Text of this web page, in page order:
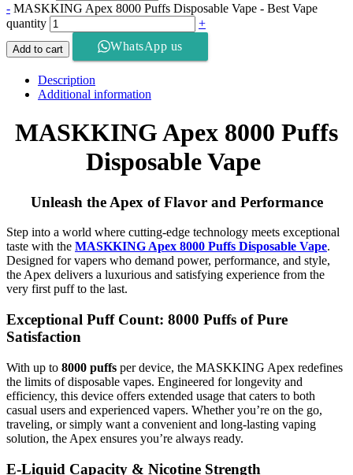
- MASKKING Apex 8000 Puffs Disposable Vape - Best Vape
quantity
+
Add to cart WhatsApp us
Description
Additional information
MASKKING Apex 8000 Puffs
Disposable Vape
Unleash the Apex of Flavor and Performance
Step into a world where cutting-edge technology meets exceptional
taste with the MASKKING Apex 8000 Puffs Disposable Vape.
Designed for vapers who demand power, performance, and style,
the Apex delivers a luxurious and satisfying experience from the
very first puff to the last.
Exceptional Puff Count: 8000 Puffs of Pure
Satisfaction
With up to 8000 puffs per device, the MASKKING Apex redefines
the limits of disposable vapes. Engineered for longevity and
efficiency, this device offers extended usage that caters to both
casual users and experienced vapers. Whether you’re on the go,
traveling, or simply want a convenient and long-lasting vaping
solution, the Apex ensures you’re always ready.
E-Liquid Capacity & Nicotine Strength